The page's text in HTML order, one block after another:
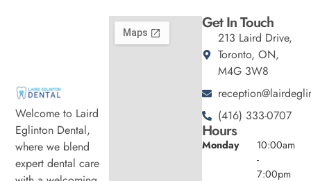
Welcome to Laird
Eglinton Dental,
where we blend
expert dental care
Get In Touch
213 Laird Drive,
Toronto, ON,
M4G 3W8
(416) 333-0707
Hours
Monday
10:00am
-
7:00pm